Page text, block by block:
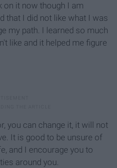
on it now though I am
that I did not like what I was
my path. I learned so much
like and it helped me figure
you can change it, it will not
It is good to be unsure of
and I encourage you to
around you.